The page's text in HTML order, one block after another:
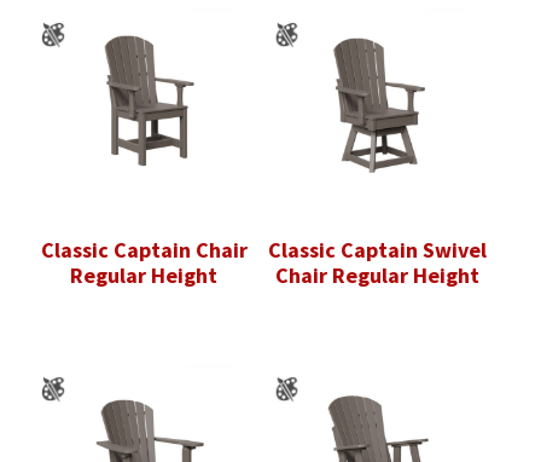
Classic Captain Chair
Regular Height
Classic Captain Swivel
Chair Regular Height